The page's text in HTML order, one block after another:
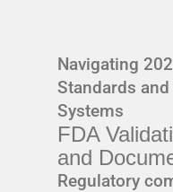
Navigating
Standards
Systems
FDA
and
Regulatory